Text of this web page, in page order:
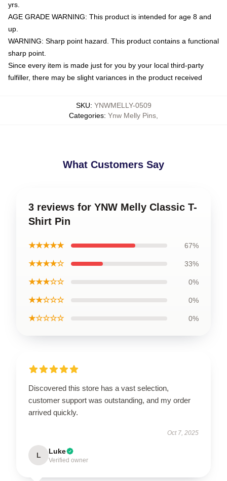
yrs.
AGE GRADE WARNING: This product is intended for age 8 and
up.
WARNING: Sharp point hazard. This product contains a functional
sharp point.
Since every item is made just for you by your local third-party
fulfiller, there may be slight variances in the product received
SKU: YNWMELLY-0509
Categories: Ynw Melly Pins
What Customers Say
3 reviews for YNW Melly Classic T-
Shirt Pin
★★★★★ 67%
★★★★☆ 33%
★★★☆☆ 0%
★★☆☆☆ 0%
★☆☆☆☆ 0%
Discovered this store has a vast selection,
customer support was outstanding, and my order
arrived quickly.
Oct 7, 2025
L Luke
Verified owner